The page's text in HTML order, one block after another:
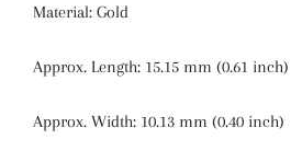
Material: Gold
Approx. Length: 15.15 mm (0.61 inch)
Approx. Width: 10.13 mm (0.40 inch)